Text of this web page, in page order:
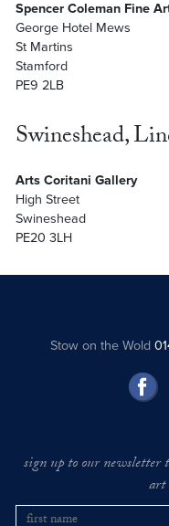
Spencer Coleman Fine
George Hotel Mews
St Martins
Stamford
PE9 2LB
Swineshead,
Arts Coritani Gallery
High Street
Swineshead
PE20 3LH
Stow on the Wold
sign up to our
art